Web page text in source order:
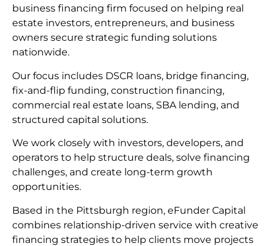
business financing firm focused on helping real
estate investors, entrepreneurs, and business
owners secure strategic funding solutions
nationwide.
Our focus includes DSCR loans, bridge financing,
fix-and-flip funding, construction financing,
commercial real estate loans, SBA lending, and
structured capital solutions.
We work closely with investors, developers, and
operators to help structure deals, solve financing
challenges, and create long-term growth
opportunities.
Based in the Pittsburgh region, eFunder Capital
combines relationship-driven service with creative
financing strategies to help clients move projects